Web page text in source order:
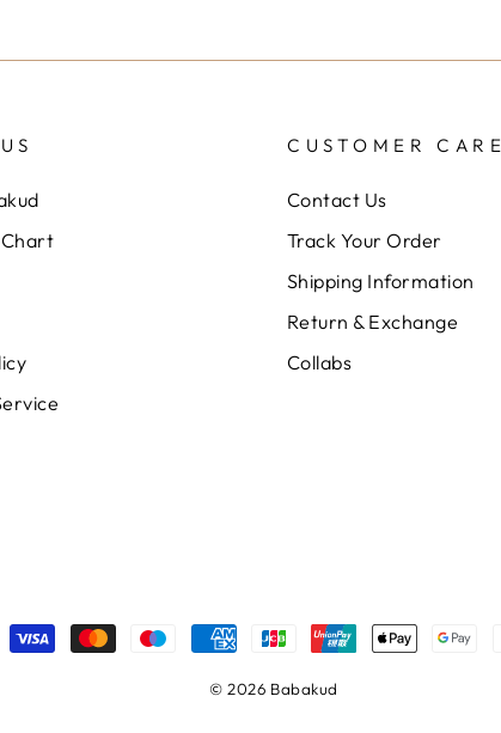
Chart
CUSTOMER CARE
Contact Us
Track Your Order
Shipping Information
Return & Exchange
Collabs
© 2026 Babakud